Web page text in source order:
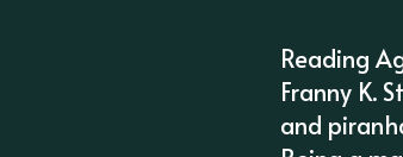
Reading
Franny K.
and